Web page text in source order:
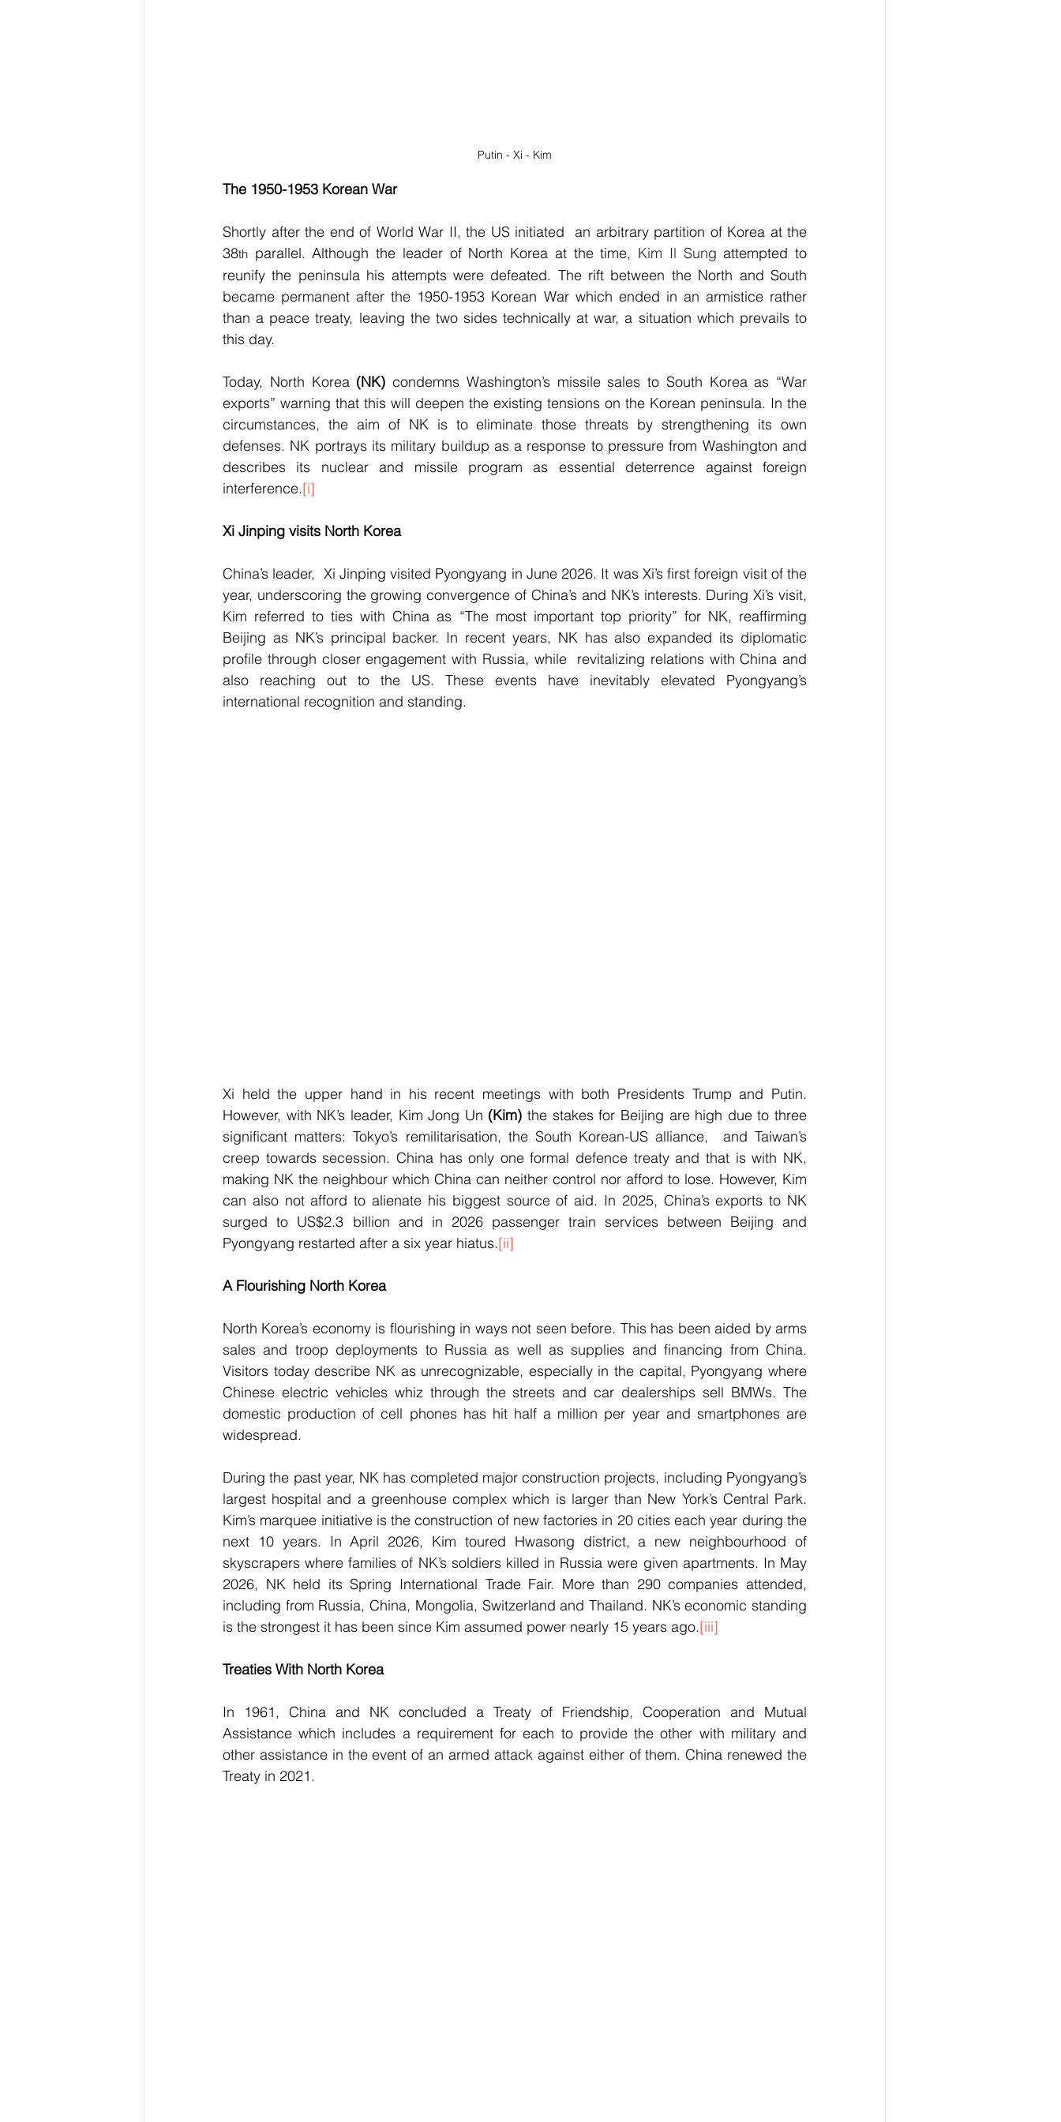
Putin - Xi - Kim
The 1950-1953 Korean War
Shortly after the end of World War II, the US initiated  an arbitrary partition of Korea at the
38th parallel. Although the leader of North Korea at the time, Kim Il Sung attempted to
reunify the peninsula his attempts were defeated. The rift between the North and South
became permanent after the 1950-1953 Korean War which ended in an armistice rather
than a peace treaty, leaving the two sides technically at war, a situation which prevails to
this day.
Today, North Korea (NK) condemns Washington’s missile sales to South Korea as “War
exports” warning that this will deepen the existing tensions on the Korean peninsula. In the
circumstances, the aim of NK is to eliminate those threats by strengthening its own
defenses. NK portrays its military buildup as a response to pressure from Washington and
describes its nuclear and missile program as essential deterrence against foreign
interference.[i]
Xi Jinping visits North Korea
China’s leader,  Xi Jinping visited Pyongyang in June 2026. It was Xi’s first foreign visit of the
year, underscoring the growing convergence of China’s and NK’s interests. During Xi’s visit,
Kim referred to ties with China as “The most important top priority” for NK, reaffirming
Beijing as NK’s principal backer. In recent years, NK has also expanded its diplomatic
profile through closer engagement with Russia, while  revitalizing relations with China and
also reaching out to the US. These events have inevitably elevated Pyongyang’s
international recognition and standing.
Xi held the upper hand in his recent meetings with both Presidents Trump and Putin.
However, with NK’s leader, Kim Jong Un (Kim) the stakes for Beijing are high due to three
significant matters: Tokyo’s remilitarisation, the South Korean-US alliance,  and Taiwan’s
creep towards secession. China has only one formal defence treaty and that is with NK,
making NK the neighbour which China can neither control nor afford to lose. However, Kim
can also not afford to alienate his biggest source of aid. In 2025, China’s exports to NK
surged to US$2.3 billion and in 2026 passenger train services between Beijing and
Pyongyang restarted after a six year hiatus.[ii]
A Flourishing North Korea
North Korea’s economy is flourishing in ways not seen before. This has been aided by arms
sales and troop deployments to Russia as well as supplies and financing from China.
Visitors today describe NK as unrecognizable, especially in the capital, Pyongyang where
Chinese electric vehicles whiz through the streets and car dealerships sell BMWs. The
domestic production of cell phones has hit half a million per year and smartphones are
widespread.
During the past year, NK has completed major construction projects, including Pyongyang’s
largest hospital and a greenhouse complex which is larger than New York’s Central Park.
Kim’s marquee initiative is the construction of new factories in 20 cities each year during the
next 10 years. In April 2026, Kim toured Hwasong district, a new neighbourhood of
skyscrapers where families of NK’s soldiers killed in Russia were given apartments. In May
2026, NK held its Spring International Trade Fair. More than 290 companies attended,
including from Russia, China, Mongolia, Switzerland and Thailand. NK’s economic standing
is the strongest it has been since Kim assumed power nearly 15 years ago.[iii]
Treaties With North Korea
In 1961, China and NK concluded a Treaty of Friendship, Cooperation and Mutual
Assistance which includes a requirement for each to provide the other with military and
other assistance in the event of an armed attack against either of them. China renewed the
Treaty in 2021.